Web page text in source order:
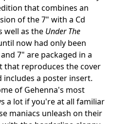
that combines an
of the 7" with a Cd
well as the Under The
now had only been
7" are packaged in a
that reproduces the cover
a poster insert.
of Gehenna's most
a lot if you're at all familiar
maniacs unleash on their